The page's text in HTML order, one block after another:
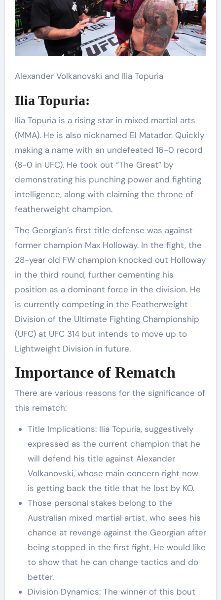
Alexander Volkanovski and Ilia Topuria
Ilia Topuria:
Ilia Topuria is a rising star in mixed martial arts
(MMA). He is also nicknamed El Matador. Quickly
making a name with an undefeated 16-0 record
(8-0 in UFC). He took out “The Great” by
demonstrating his punching power and fighting
intelligence, along with claiming the throne of
featherweight champion.
The Georgian’s first title defense was against
former champion Max Holloway. In the fight, the
28-year old FW champion knocked out Holloway
in the third round, further cementing his
position as a dominant force in the division. He
is currently competing in the Featherweight
Division of the Ultimate Fighting Championship
(UFC) at UFC 314 but intends to move up to
Lightweight Division in future.
Importance of Rematch
There are various reasons for the significance of
this rematch:
Title Implications: Ilia Topuria, suggestively
expressed as the current champion that he
will defend his title against Alexander
Volkanovski, whose main concern right now
is getting back the title that he lost by KO.
Those personal stakes belong to the
Australian mixed martial artist, who sees his
chance at revenge against the Georgian after
being stopped in the first fight. He would like
to show that he can change tactics and do
better.
Division Dynamics: The winner of this bout